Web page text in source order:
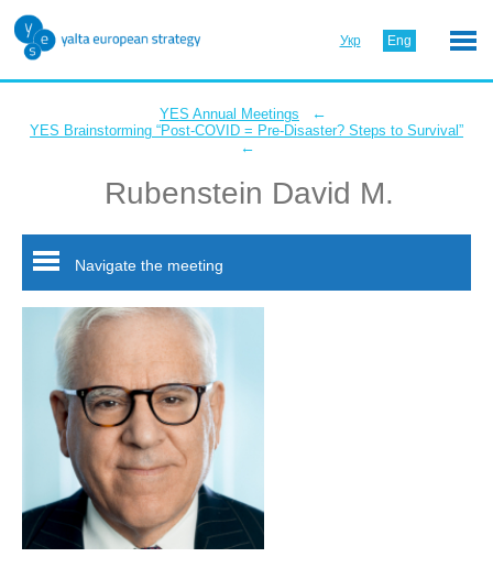
Укр Eng
YES Annual Meetings ←
YES Brainstorming “Post-COVID = Pre-Disaster? Steps to Survival”
←
Rubenstein David M.
Navigate the meeting